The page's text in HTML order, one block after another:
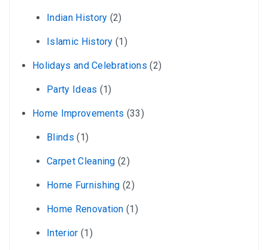
Indian History (2)
Islamic History (1)
Holidays and Celebrations (2)
Party Ideas (1)
Home Improvements (33)
Blinds (1)
Carpet Cleaning (2)
Home Furnishing (2)
Home Renovation (1)
Interior (1)